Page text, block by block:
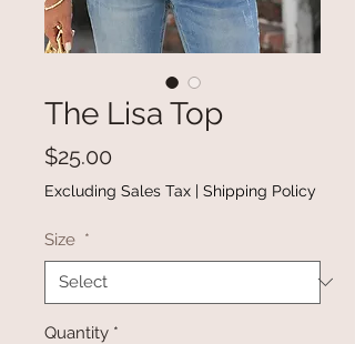
The Lisa Top
$25.00
Excluding Sales Tax | Shipping Policy
Size *
Quantity *